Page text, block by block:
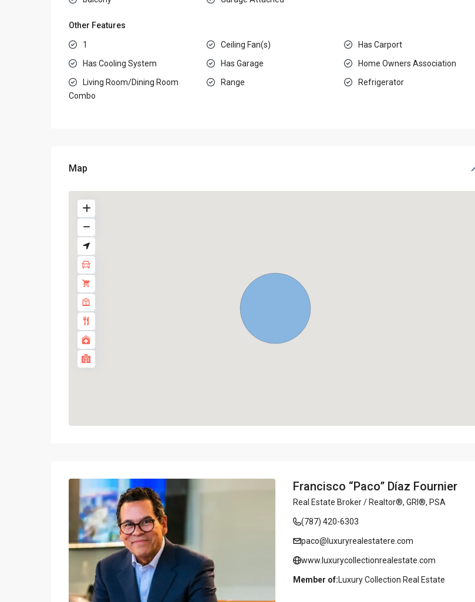
Other Features
1 Ceiling Fan(s)
Has Carport
Has Cooling System
Has Garage
Home Owners Association
Living Room/Dining Room
Combo
Range Refrigerator
Map
Francisco “Paco” Díaz Fournier
Real Estate Broker / Realtor®, GRI®, PSA
(787) 420-6303
paco@luxuryrealestatere.com
www.luxurycollectionrealestate.com
Member of: Luxury Collection Real Estate